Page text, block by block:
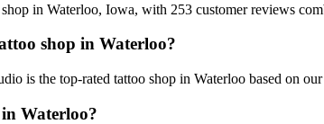
in Waterloo, Iowa, with 253 customer reviews
shop in Waterloo?
is the top-rated tattoo shop in Waterloo based on
Waterloo?